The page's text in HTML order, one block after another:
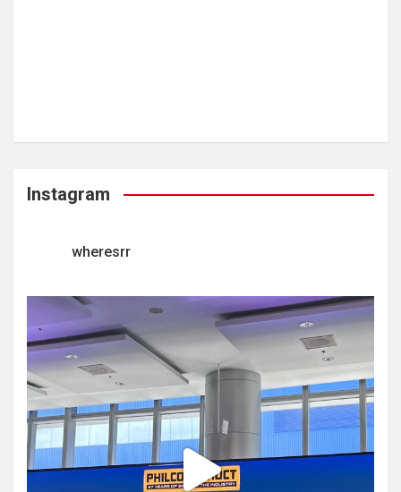
Instagram
wheresrr